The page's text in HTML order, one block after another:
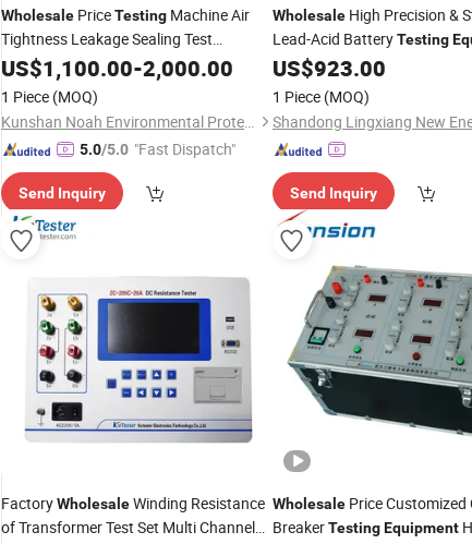
Wholesale PriceTesting Machine Air
Tightness Leakage Sealing Test
Equipment
US$1,100.00-2,000.00
1 Piece (MOQ)
Kunshan Noah Environmental Protection Technology Co., Ltd
5.0/5.0 "Fast Dispatch"
Send Inquiry
WholesaleHigh Precision &
Lead-Acid BatteryTesting
for UPS Battery Test
US$923.00
1 Piece (MOQ)
Send Inquiry
FactoryWholesaleWinding Resistance
of Transformer Test Set Multi Channel
WholesalePrice Customized
BreakerTesting Equipment